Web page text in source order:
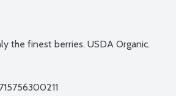
the finest berries. USDA Organic.